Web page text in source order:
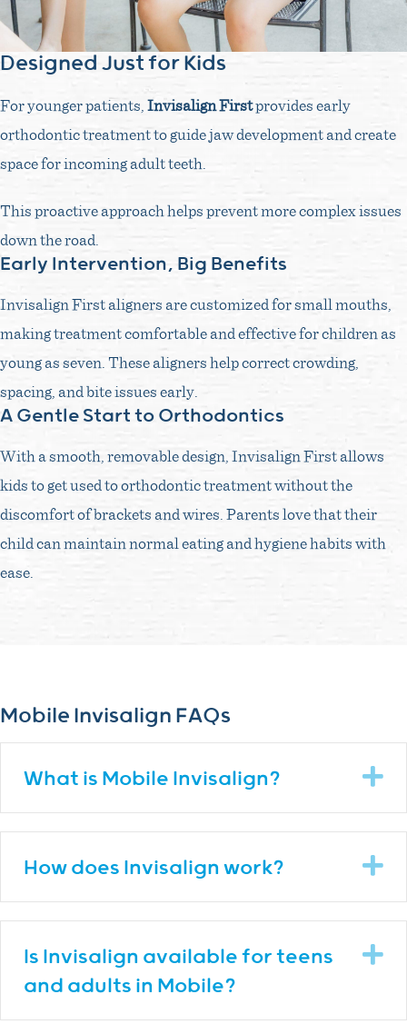
Designed Just for Kids
For younger patients,Invisalign Firstprovides early
orthodontic treatment to guide jaw development and create
space for incoming adult teeth.
This proactive approach helps prevent more complex issues
down the road.
Early Intervention, Big Benefits
Invisalign First aligners are customized for small mouths,
making treatment comfortable and effective for children as
young as seven. These aligners help correct crowding,
spacing, and bite issues early.
A Gentle Start to Orthodontics
With a smooth, removable design, Invisalign First allows
kids to get used to orthodontic treatment without the
discomfort of brackets and wires. Parents love that their
child can maintain normal eating and hygiene habits with
ease.
Mobile Invisalign FAQs
What is Mobile Invisalign?
How does Invisalign work?
Is Invisalign available for teens
and adults in Mobile?